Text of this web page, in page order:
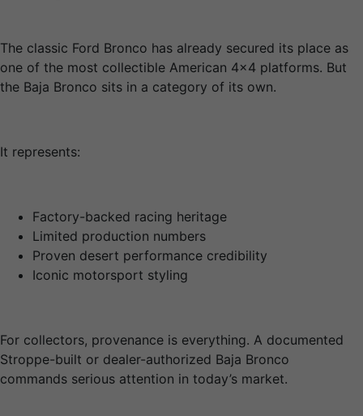
The classic Ford Bronco has already secured its place as
one of the most collectible American 4×4 platforms. But
the Baja Bronco sits in a category of its own.
It represents:
Factory-backed racing heritage
Limited production numbers
Proven desert performance credibility
Iconic motorsport styling
For collectors, provenance is everything. A documented
Stroppe-built or dealer-authorized Baja Bronco
commands serious attention in today’s market.